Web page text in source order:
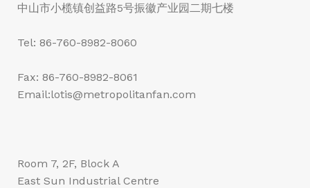
中山市小榄镇创益路5号振徽产业园二期七楼
Tel: 86-760-8982-8060
Fax: 86-760-8982-8061
Email:lotis@metropolitanfan.com
Room 7, 2F, Block A
East Sun Industrial Centre